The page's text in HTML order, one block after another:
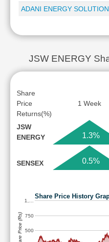
ADANI ENERGY
JSW ENERGY
Share
Price
Returns(%)
1 Week
JSW
ENERGY
1.3%
SENSEX 0.5%
Share Price History
500
750
1,…
Share Price (Rs)